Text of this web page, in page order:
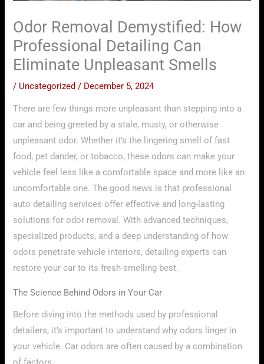
Odor Removal Demystified: How
Professional Detailing Can
Eliminate Unpleasant Smells
/ Uncategorized / December 5, 2024
There are few things more unpleasant than stepping into a
car and being greeted by a stale, musty, or otherwise
unpleasant odor. Whether it’s the lingering smell of fast
food, pet dander, or tobacco, these odors can make your
vehicle feel less like a comfortable space and more like an
uncomfortable one. The good news is that professional
auto detailing services offer effective and long-lasting
solutions for odor removal. With advanced techniques,
specialized products, and a deep understanding of how
odors penetrate vehicle interiors, detailing experts can
restore your car to its fresh-smelling best.
The Science Behind Odors in Your Car
Before diving into the methods used by professional
detailers, it’s important to understand why odors linger in
your vehicle. Car odors are often caused by a combination